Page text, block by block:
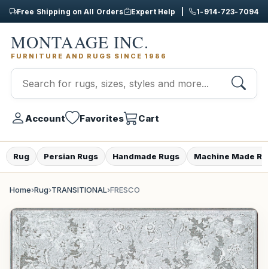
Free Shipping on All Orders Expert Help | 1-914-723-7094
MONTAAGE INC.
FURNITURE AND RUGS SINCE 1986
Account Favorites Cart
Rug Persian Rugs Handmade Rugs Machine Made
Home›Rug›TRANSITIONAL›FRESCO